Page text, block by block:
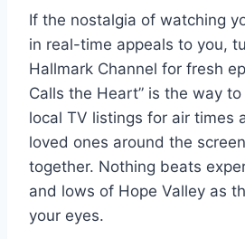
If the nostalgia of watching
in real-time appeals to you,
Hallmark Channel for fresh
Calls the Heart” is the way
local TV listings for air times
loved ones around the
together. Nothing beats
and lows of Hope Valley as
your eyes.